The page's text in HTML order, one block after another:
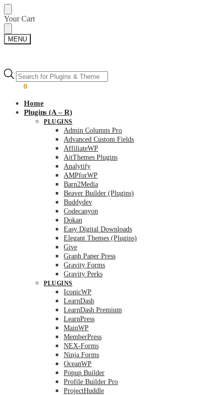
Skip
to
navigation
Skip
to
content
Your Cart
MENU
Products
search
0
Products
search
Home
Plugins (A – R)
PLUGINS
Admin Columns Pro
Advanced Custom Fields
AffiliateWP
AitThemes Plugins
Analytify
AMPforWP
Barn2Media
Beaver Builder (Plugins)
Buddydev
Codecanyon
Dokan
Easy Digital Downloads
Elegant Themes (Plugins)
Give
Graph Paper Press
Gravity Forms
Gravity Perks
PLUGINS
IconicWP
LearnDash
LearnDash Premium
LearnPress
MainWP
MemberPress
NEX-Forms
Ninja Forms
OceanWP
Popup Builder
Profile Builder Pro
ProjectHuddle